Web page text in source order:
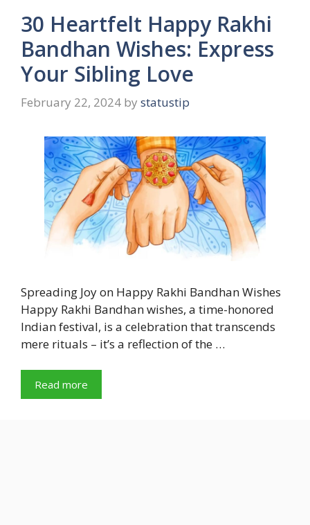
30 Heartfelt Happy Rakhi
Bandhan Wishes: Express
Your Sibling Love
February 22, 2024 by statustip
Spreading Joy on Happy Rakhi Bandhan Wishes
Happy Rakhi Bandhan wishes, a time-honored
Indian festival, is a celebration that transcends
mere rituals – it’s a reflection of the …
Read more